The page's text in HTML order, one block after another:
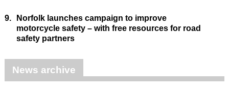
9.
Norfolk launches campaign to improve
motorcycle safety – with free resources for road
safety partners
News archive